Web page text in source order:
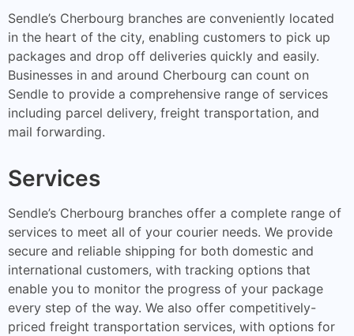
Sendle’s Cherbourg branches are conveniently located
in the heart of the city, enabling customers to pick up
packages and drop off deliveries quickly and easily.
Businesses in and around Cherbourg can count on
Sendle to provide a comprehensive range of services
including parcel delivery, freight transportation, and
mail forwarding.
Services
Sendle’s Cherbourg branches offer a complete range of
services to meet all of your courier needs. We provide
secure and reliable shipping for both domestic and
international customers, with tracking options that
enable you to monitor the progress of your package
every step of the way. We also offer competitively-
priced freight transportation services, with options for